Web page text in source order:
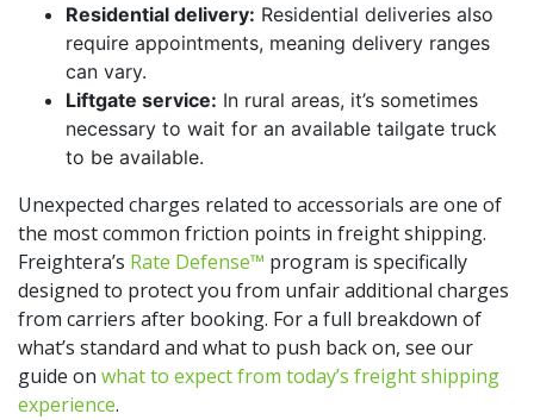
Residential delivery: Residential deliveries also
require appointments, meaning delivery ranges
can vary.
Liftgate service: In rural areas, it’s sometimes
necessary to wait for an available tailgate truck
to be available.
Unexpected charges related to accessorials are one of
the most common friction points in freight shipping.
Freightera’s Rate Defense™ program is specifically
designed to protect you from unfair additional charges
from carriers after booking. For a full breakdown of
what’s standard and what to push back on, see our
guide on what to expect from today’s freight shipping
experience.